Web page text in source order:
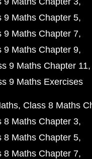
9 Maths Chapter 5
9 Maths Chapter 7
9 Maths Chapter 9
9 Maths Chapter 11
9 Maths Exercises
Class 8 Maths
8 Maths Chapter 3
8 Maths Chapter 5
8 Maths Chapter 7